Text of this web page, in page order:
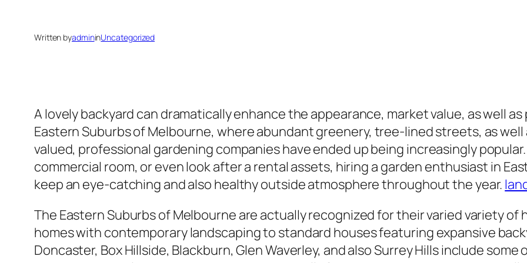
Written byadmininUncategorized
A lovely backyard can dramatically enhance the appearance, market value, as well
Eastern Suburbs of Melbourne, where abundant greenery, tree-lined streets, as
valued, professional gardening companies have ended up being increasingly
commercial room, or even look after a rental assets, hiring a garden enthusiast in
keep an eye-catching and also healthy outside atmosphere throughout the year.
The Eastern Suburbs of Melbourne are actually recognized for their varied variety
homes with contemporary landscaping to standard houses featuring expansive
Doncaster, Box Hillside, Blackburn, Glen Waverley, and also Surrey Hills include